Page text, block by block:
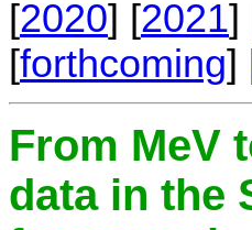
[2020] [2021]
[forthcoming]
From MeV
data in the